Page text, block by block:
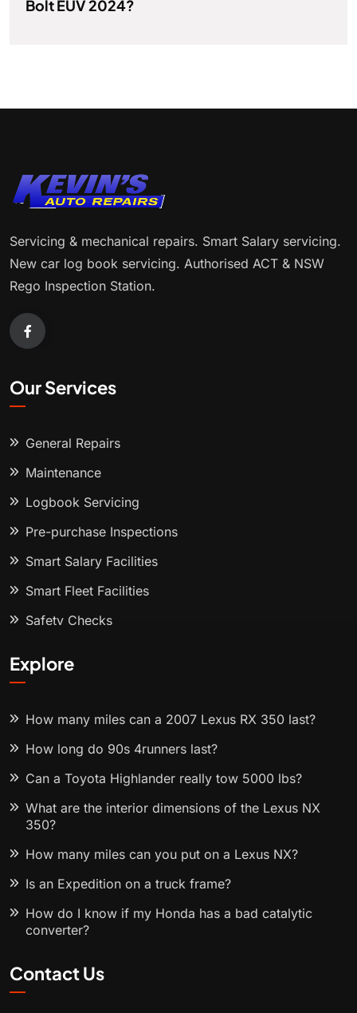
Bolt EUV 2024?
Servicing & mechanical repairs. Smart Salary servicing.
New car log book servicing. Authorised ACT & NSW
Rego Inspection Station.
Our Services
General Repairs
Maintenance
Logbook Servicing
Pre-purchase Inspections
Smart Salary Facilities
Smart Fleet Facilities
Safety Checks
Explore
How many miles can a 2007 Lexus RX 350 last?
How long do 90s 4runners last?
Can a Toyota Highlander really tow 5000 lbs?
What are the interior dimensions of the Lexus NX
350?
How many miles can you put on a Lexus NX?
Is an Expedition on a truck frame?
How do I know if my Honda has a bad catalytic
converter?
Contact Us